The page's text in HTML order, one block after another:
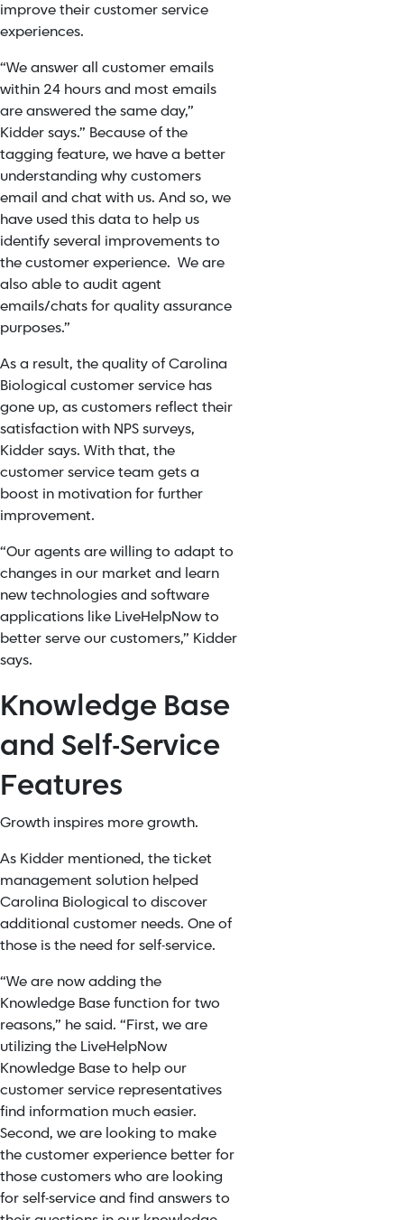
improve their customer service
experiences.
“We answer all customer emails
within 24 hours and most emails
are answered the same day,”
Kidder says.” Because of the
tagging feature, we have a better
understanding why customers
email and chat with us. And so, we
have used this data to help us
identify several improvements to
the customer experience. We are
also able to audit agent
emails/chats for quality assurance
purposes.”
As a result, the quality of Carolina
Biological customer service has
gone up, as customers reflect their
satisfaction with NPS surveys,
Kidder says. With that, the
customer service team gets a
boost in motivation for further
improvement.
“Our agents are willing to adapt to
changes in our market and learn
new technologies and software
applications like LiveHelpNow to
better serve our customers,” Kidder
says.
Knowledge Base
and Self-Service
Features
Growth inspires more growth.
As Kidder mentioned, the ticket
management solution helped
Carolina Biological to discover
additional customer needs. One of
those is the need for self-service.
“We are now adding the
Knowledge Base function for two
reasons,” he said. “First, we are
utilizing the LiveHelpNow
Knowledge Base to help our
customer service representatives
find information much easier.
Second, we are looking to make
the customer experience better for
those customers who are looking
for self-service and find answers to